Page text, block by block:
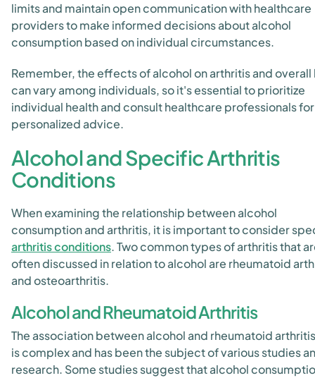
limits and maintain open communication with healthcare
providers to make informed decisions about alcohol
consumption based on individual circumstances.
Remember, the effects of alcohol on arthritis and overall
can vary among individuals, so it's essential to prioritize
individual health and consult healthcare professionals for
personalized advice.
Alcohol and Specific Arthritis
Conditions
When examining the relationship between alcohol
consumption and arthritis, it is important to consider
arthritis conditions. Two common types of arthritis that
often discussed in relation to alcohol are rheumatoid
and osteoarthritis.
Alcohol and Rheumatoid Arthritis
The association between alcohol and rheumatoid arthritis
is complex and has been the subject of various studies
research. Some studies suggest that alcohol